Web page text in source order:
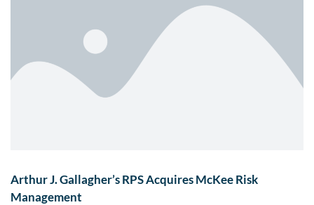
Arthur J. Gallagher’s RPS Acquires McKee Risk
Management